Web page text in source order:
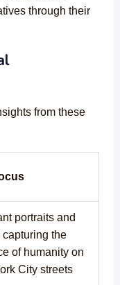
through their
from these
portraits and
capturing the
of humanity on
City streets